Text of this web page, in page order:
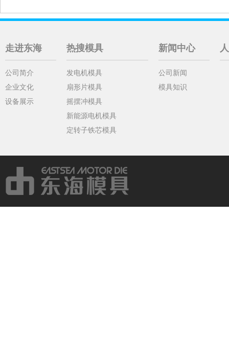
走进东海
公司简介
企业文化
设备展示
热搜模具
发电机模具
扇形片模具
摇摆冲模具
新能源电机模具
定转子铁芯模具
新闻中心
公司新闻
模具知识